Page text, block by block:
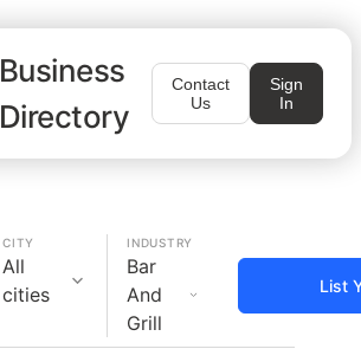
Business
Directory
Contact
Us
Sign
In
CITY
All
cities
INDUSTRY
Bar
And
Grill
List